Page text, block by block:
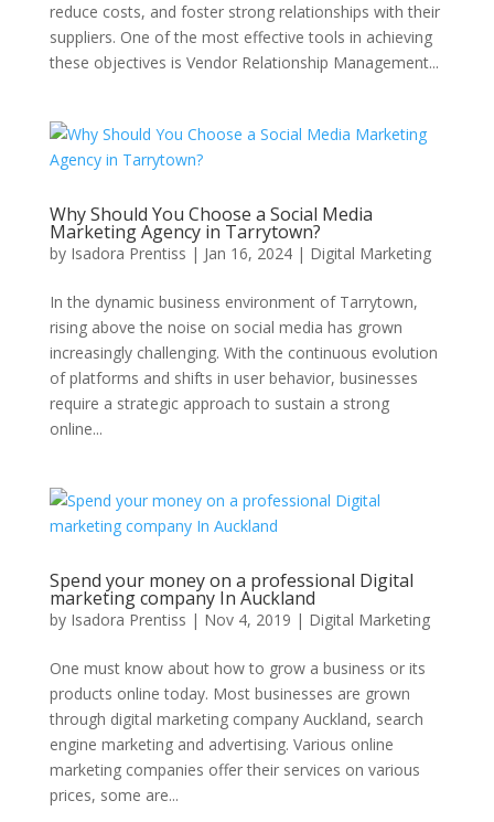
reduce costs, and foster strong relationships with their
suppliers. One of the most effective tools in achieving
these objectives is Vendor Relationship Management...
Why Should You Choose a Social Media
Marketing Agency in Tarrytown?
by Isadora Prentiss | Jan 16, 2024| Digital Marketing
In the dynamic business environment of Tarrytown,
rising above the noise on social media has grown
increasingly challenging. With the continuous evolution
of platforms and shifts in user behavior, businesses
require a strategic approach to sustain a strong
online...
Spend your money on a professional Digital
marketing company In Auckland
by Isadora Prentiss | Nov 4, 2019 | Digital Marketing
One must know about how to grow a business or its
products online today. Most businesses are grown
through digital marketing company Auckland, search
engine marketing and advertising. Various online
marketing companies offer their services on various
prices, some are...